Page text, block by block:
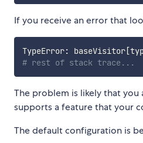
If you receive an error that
TypeError: baseVisitor[
# rest of stack trace...
The problem is likely that you
supports a feature that your
The default configuration is